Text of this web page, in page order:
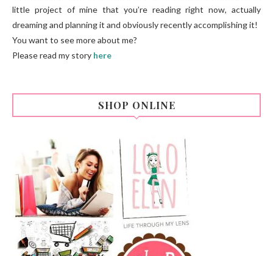
little project of mine that you’re reading right now, actually
dreaming and planning it and obviously recently accomplishing it!
You want to see more about me?
Please read my story here
SHOP ONLINE